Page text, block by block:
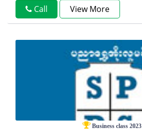
Call View More
Business class 2023